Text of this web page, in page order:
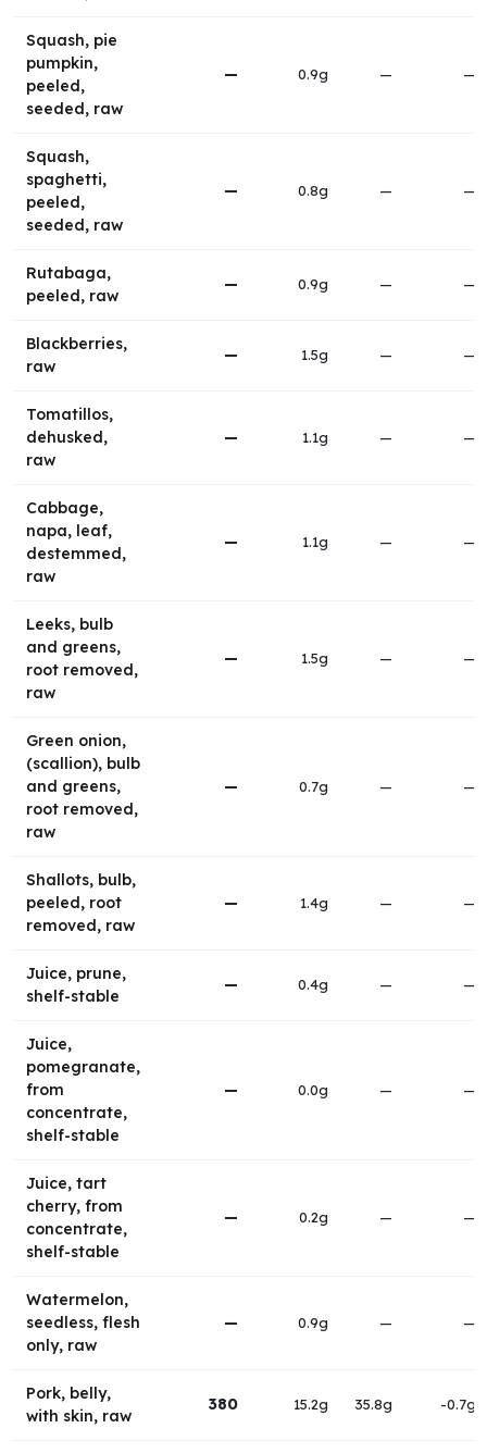
Squash, pie
pumpkin,
peeled,
seeded, raw
— 0.9g — —
Squash,
spaghetti,
peeled,
seeded, raw
— 0.8g — —
Rutabaga,
peeled, raw
— 0.9g — —
Blackberries,
raw
— 1.5g — —
Tomatillos,
dehusked,
raw
— 1.1g — —
Cabbage,
napa, leaf,
destemmed,
raw
— 1.1g — —
Leeks, bulb
and greens,
root removed,
raw
— 1.5g — —
Green onion,
(scallion), bulb
and greens,
root removed,
raw
— 0.7g — —
Shallots, bulb,
peeled, root
removed, raw
— 1.4g — —
Juice, prune,
shelf-stable
— 0.4g — —
Juice,
pomegranate,
from
concentrate,
shelf-stable
— 0.0g — —
Juice, tart
cherry, from
concentrate,
shelf-stable
— 0.2g — —
Watermelon,
seedless, flesh
only, raw
— 0.9g — —
Pork, belly,
with skin, raw
380 15.2g 35.8g -0.7g